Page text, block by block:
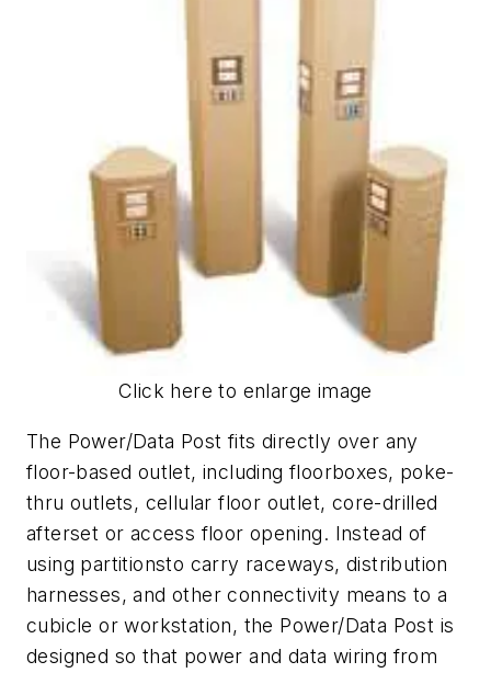
Click here to enlarge image
The Power/Data Post fits directly over any
floor-based outlet, including floorboxes, poke-
thru outlets, cellular floor outlet, core-drilled
afterset or access floor opening. Instead of
using partitionsto carry raceways, distribution
harnesses, and other connectivity means to a
cubicle or workstation, the Power/Data Post is
designed so that power and data wiring from